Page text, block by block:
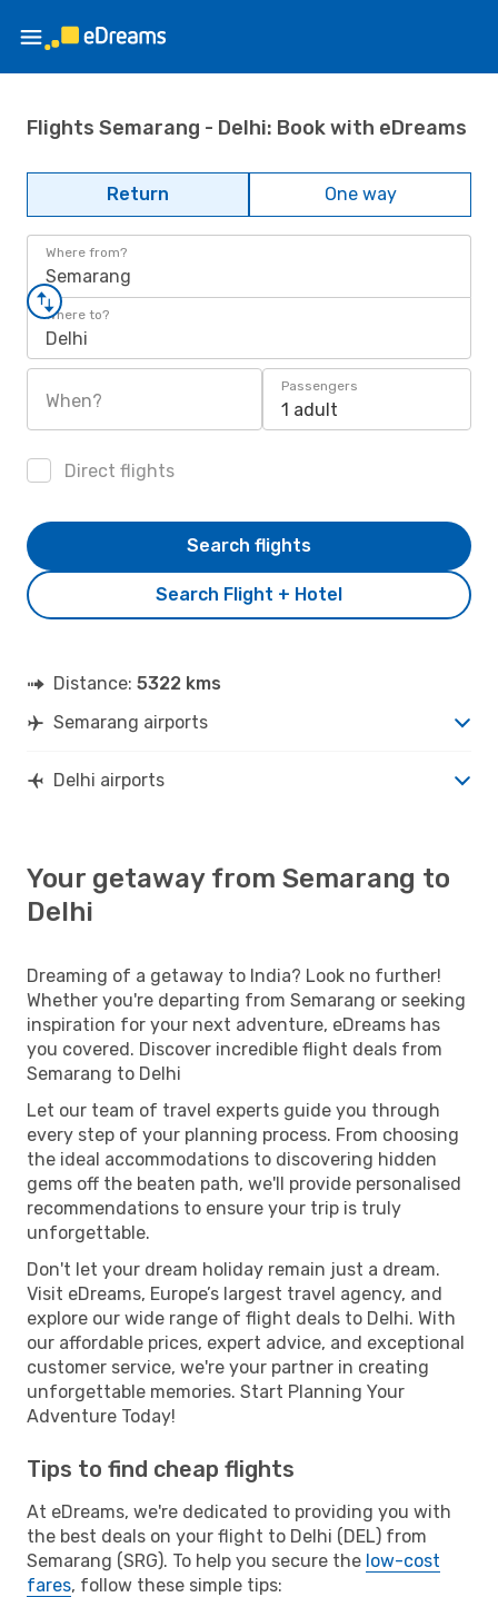
Flights Semarang - Delhi: Book with eDreams
Return One way
Where from?
Semarang
Where to?
Delhi
When?
Passengers
1 adult
Direct flights
Search Flight + Hotel
Search flights
Distance: 5322 kms
Semarang airports
Delhi airports
Your getaway from Semarang to
Delhi
Dreaming of a getaway to India? Look no further!
Whether you're departing from Semarang or seeking
inspiration for your next adventure, eDreams has
you covered. Discover incredible flight deals from
Semarang to Delhi
Let our team of travel experts guide you through
every step of your planning process. From choosing
the ideal accommodations to discovering hidden
gems off the beaten path, we'll provide personalised
recommendations to ensure your trip is truly
unforgettable.
Don't let your dream holiday remain just a dream.
Visit eDreams, Europe’s largest travel agency, and
explore our wide range of flight deals to Delhi. With
our affordable prices, expert advice, and exceptional
customer service, we're your partner in creating
unforgettable memories. Start Planning Your
Adventure Today!
Tips to find cheap flights
At eDreams, we're dedicated to providing you with
the best deals on your flight to Delhi (DEL) from
Semarang (SRG). To help you secure the low-cost
fares, follow these simple tips: